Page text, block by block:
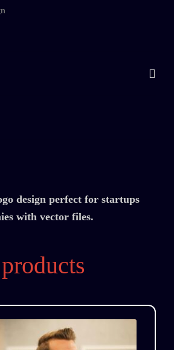
design perfect for startups
with vector files.